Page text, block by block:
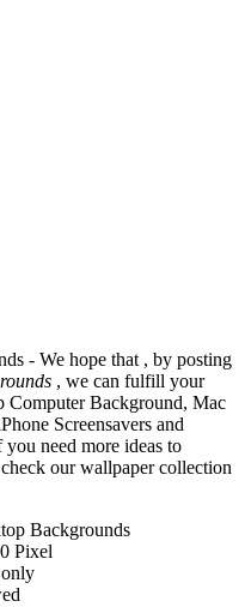
- We hope that , by posting
, we can fulfill your
Computer Background, Mac
Screensavers and
need more ideas to
our wallpaper collection
Backgrounds
Pixel
only